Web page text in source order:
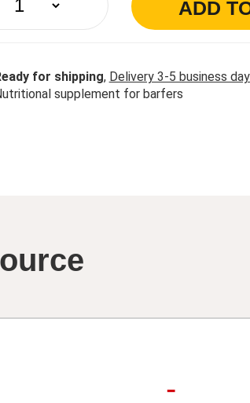
ADD
for shipping, Delivery 3-5 business
supplement for barfers